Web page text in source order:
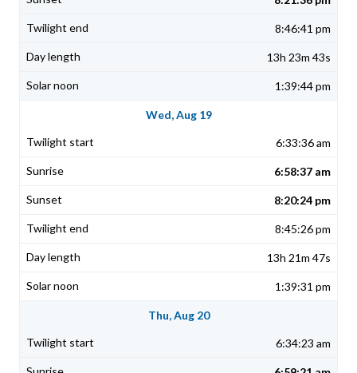
8:46:41 pm
13h 23m 43s
1:39:44 pm
Wed, Aug 19
6:33:36 am
6:58:37 am
8:20:24 pm
8:45:26 pm
13h 21m 47s
1:39:31 pm
Thu, Aug 20
6:34:23 am